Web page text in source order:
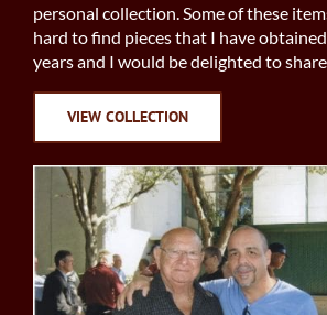
personal collection. Some of these
hard to find pieces that I have
years and I would be delighted to
VIEW COLLECTION